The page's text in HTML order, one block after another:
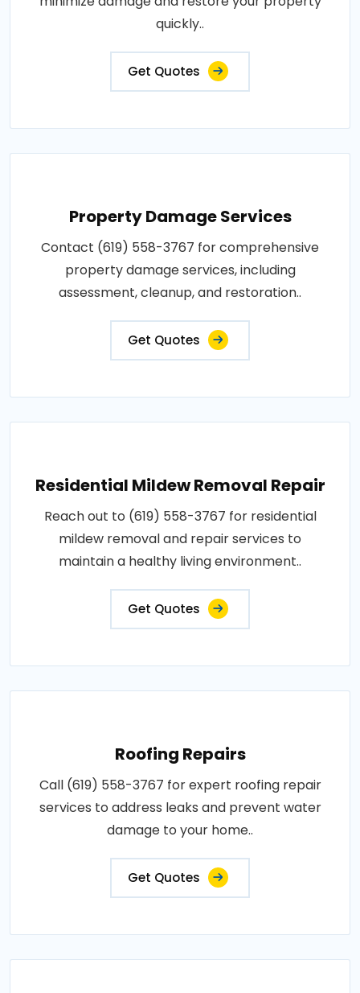
quickly..
Get Quotes
Property Damage Services
Contact (619) 558-3767 for comprehensive
property damage services, including
assessment, cleanup, and restoration..
Get Quotes
Residential Mildew Removal Repair
Reach out to (619) 558-3767 for residential
mildew removal and repair services to
maintain a healthy living environment..
Get Quotes
Roofing Repairs
Call (619) 558-3767 for expert roofing repair
services to address leaks and prevent water
damage to your home..
Get Quotes